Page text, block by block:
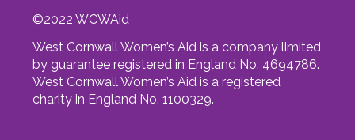
©2022 WCWAid
West Cornwall Women’s Aid is a company limited
by guarantee registered in England No: 4694786.
West Cornwall Women’s Aid is a registered
charity in England No. 1100329.